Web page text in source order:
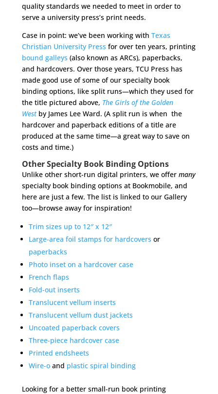
quality standards we needed to meet in order to
serve a university press’s print needs.
Case in point: we’ve been working with Texas
Christian University Press for over ten years, printing
bound galleys (also known as ARCs), paperbacks,
and hardcovers. Over those years, TCU Press has
made good use of some of our specialty book
binding options, like split runs—which they used for
the title pictured above, The Girls of the Golden
West by James Lee Ward. (A split run is when the
hardcover and paperback editions of a title are
produced at the same time—a great way to save on
costs and time.)
Other Specialty Book Binding Options
Unlike other short-run digital printers, we offer many
specialty book binding options at Bookmobile, and
here are just a few. The list is linked to our Gallery
too—browse away for inspiration!
Trim sizes up to 12″ x 12″
Large-area foil stamps for hardcovers or
paperbacks
Photo inset on a hardcover case
French flaps
Fold-out inserts
Translucent vellum inserts
Translucent vellum dust jackets
Uncoated paperback covers
Three-piece hardcover case
Printed endsheets
Wire-oand plastic spiral binding
Looking for a better small-run book printing